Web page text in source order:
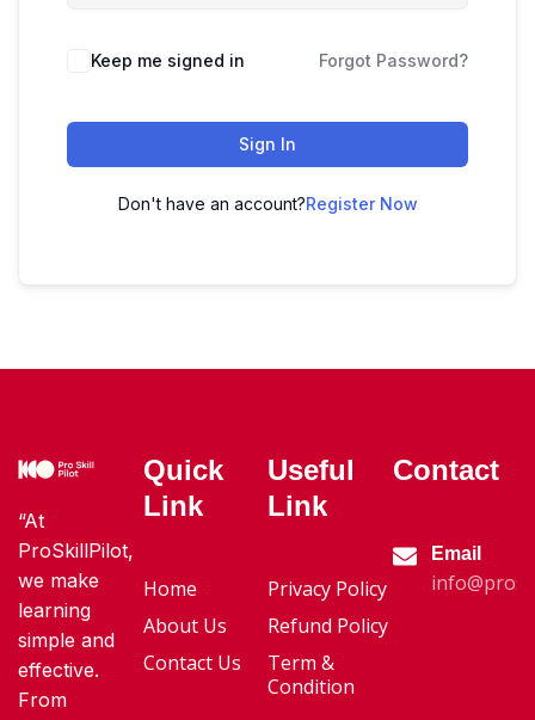
Keep me signed in Forgot Password?
Sign In
Don't have an account?Register Now
“At
ProSkillPilot,
we make
learning
simple and
effective.
From
Quick
Link
Home
About Us
Contact Us
Useful
Link
Privacy Policy
Refund Policy
Term &
Condition
Contact
Email